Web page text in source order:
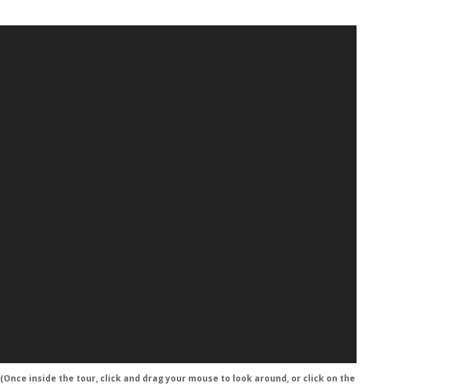
(Once inside the tour, click and drag your mouse to look around, or click on the